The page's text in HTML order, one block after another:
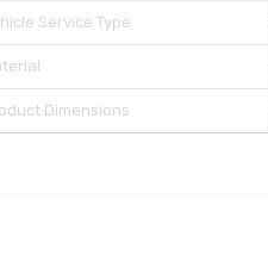
Service Type
Dimensions